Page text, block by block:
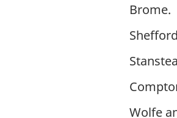
Brome.
Wolfe